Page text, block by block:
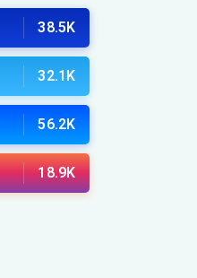
38.5K
32.1K
56.2K
18.9K